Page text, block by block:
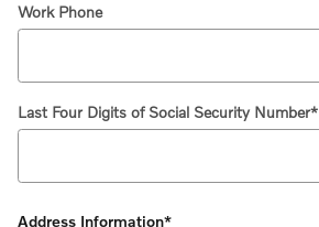
Work Phone
Last Four Digits of Social Security Number*
Address Information*